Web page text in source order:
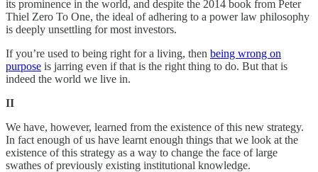
its prominence in the world, and despite the 2014 book from Peter
Thiel Zero To One, the ideal of adhering to a power law philosophy
is deeply unsettling for most investors.
If you’re used to being right for a living, then being wrong on
purpose is jarring even if that is the right thing to do. But that is
indeed the world we live in.
II
We have, however, learned from the existence of this new strategy.
In fact enough of us have learnt enough things that we look at the
existence of this strategy as a way to change the face of large
swathes of previously existing institutional knowledge.